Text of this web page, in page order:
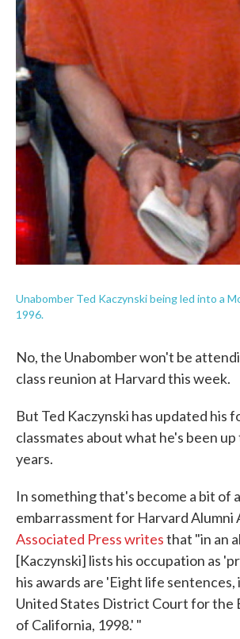
Unabomber Ted Kaczynski being led into a
1996.
No, the Unabomber won't be
class reunion at Harvard this week.
But Ted Kaczynski has updated his
classmates about what he's been
years.
In something that's become a bit of
embarrassment for Harvard Alumni
Associated Press writesthat "in an
[Kaczynski] lists his occupation as
his awards are 'Eight life sentences,
United States District Court for the
of California, 1998.' "